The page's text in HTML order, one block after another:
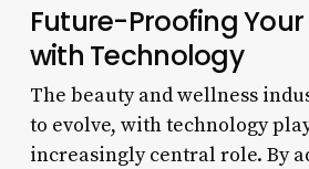
Future-Proofing Your
with Technology
The beauty and wellness
to evolve, with technology
increasingly central role. By